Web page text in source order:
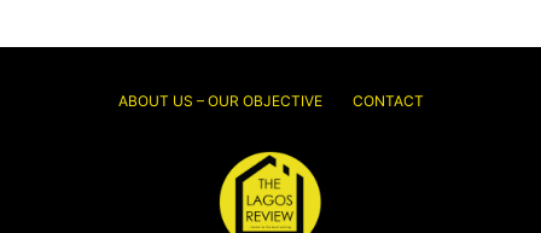
ABOUT US – OUR OBJECTIVE CONTACT